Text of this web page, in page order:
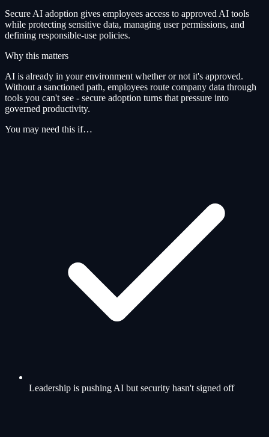
Secure AI adoption gives employees access to approved AI tools
while protecting sensitive data, managing user permissions, and
defining responsible-use policies.
Why this matters
AI is already in your environment whether or not it's approved.
Without a sanctioned path, employees route company data through
tools you can't see - secure adoption turns that pressure into
governed productivity.
You may need this if…
Leadership is pushing AI but security hasn't signed off